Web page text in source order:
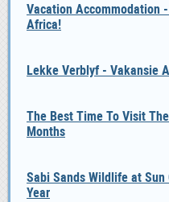
Vacation Accommodation
Africa!
Lekke Verblyf - Vakansie
The Best Time To Visit
Months
Sabi Sands Wildlife at
Year